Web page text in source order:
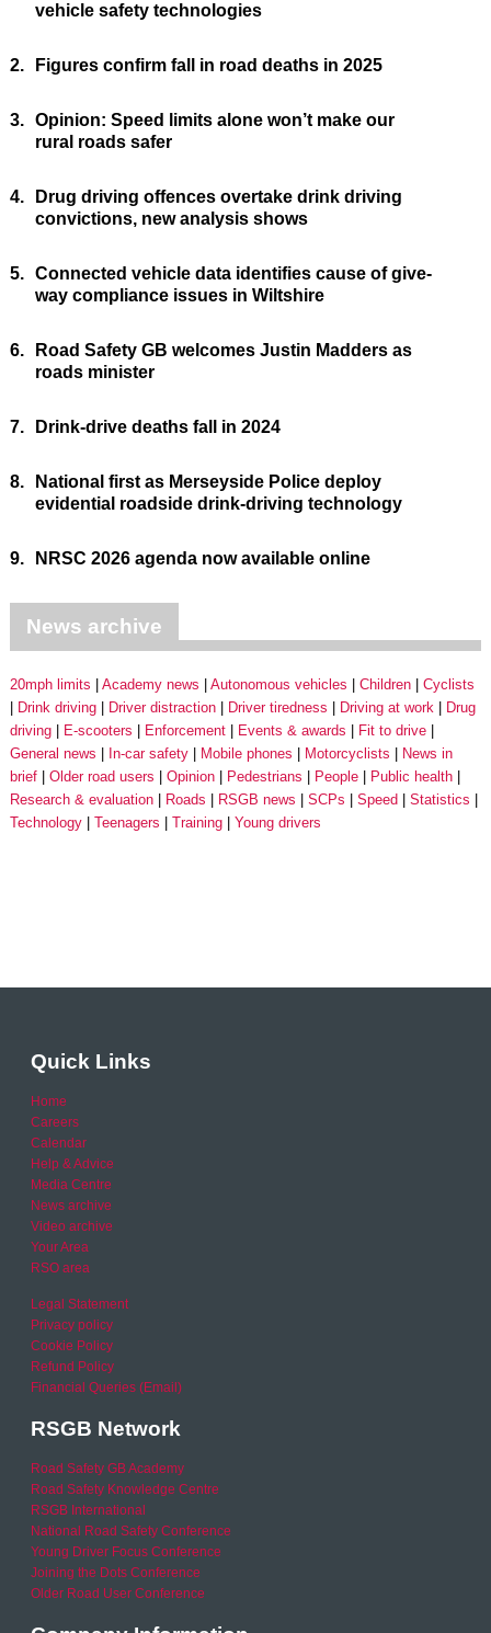
vehicle safety technologies
2. Figures confirm fall in road deaths in 2025
3. Opinion: Speed limits alone won’t make our
rural roads safer
4.
Drug driving offences overtake drink driving
convictions, new analysis shows
5. Connected vehicle data identifies cause of give-
way compliance issues in Wiltshire
6.
Road Safety GB welcomes Justin Madders as
roads minister
7. Drink-drive deaths fall in 2024
8.
National first as Merseyside Police deploy
evidential roadside drink-driving technology
9. NRSC 2026 agenda now available online
News archive
20mph limits Academy news Autonomous vehicles Children
Cyclists
Drink driving
Driver distraction Driver tiredness Driving at work
Drug
driving
E-scooters Enforcement Events & awards
Fit to drive
General news
In-car safety Mobile phones Motorcyclists
News in
brief
Older road users Opinion Pedestrians People
Public health
Research & evaluation
Roads RSGB news SCPs Speed
Statistics
Technology
Teenagers Training Young drivers
Quick Links
Home
Careers
Calendar
Help & Advice
Media Centre
News archive
Video archive
Your Area
RSO area
Legal Statement
Privacy policy
Cookie Policy
Refund Policy
Financial Queries (Email)
RSGB Network
Road Safety GB Academy
Road Safety Knowledge Centre
RSGB International
National Road Safety Conference
Young Driver Focus Conference
Joining the Dots Conference
Older Road User Conference